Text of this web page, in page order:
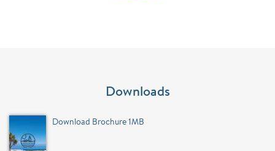
Downloads
Download Brochure 1MB